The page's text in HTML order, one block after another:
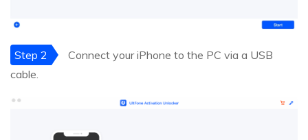
Step 2
Connect your iPhone to the PC via a USB
cable.